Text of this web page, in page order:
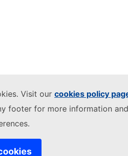
Visit our cookies policy
footer for more information